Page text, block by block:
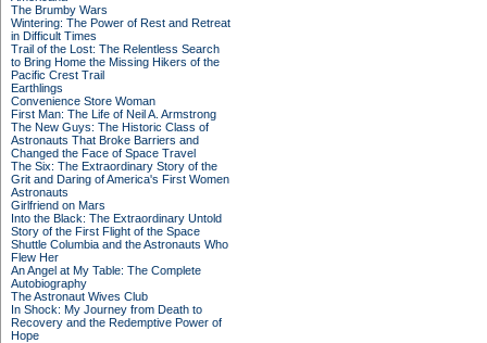
The Brumby Wars
Wintering: The Power of Rest and Retreat
in Difficult Times
Trail of the Lost: The Relentless Search
to Bring Home the Missing Hikers of the
Pacific Crest Trail
Earthlings
Convenience Store Woman
First Man: The Life of Neil A. Armstrong
The New Guys: The Historic Class of
Astronauts That Broke Barriers and
Changed the Face of Space Travel
The Six: The Extraordinary Story of the
Grit and Daring of America's First Women
Astronauts
Girlfriend on Mars
Into the Black: The Extraordinary Untold
Story of the First Flight of the Space
Shuttle Columbia and the Astronauts Who
Flew Her
An Angel at My Table: The Complete
Autobiography
The Astronaut Wives Club
In Shock: My Journey from Death to
Recovery and the Redemptive Power of
Hope